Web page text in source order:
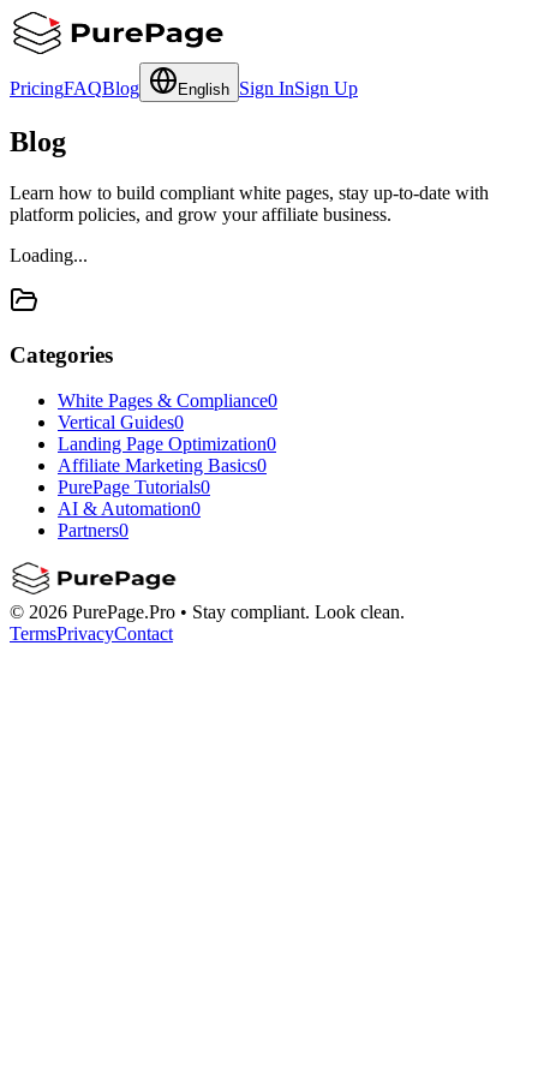
PricingFAQBlog English Sign InSign Up
Blog
Learn how to build compliant white pages, stay up-to-date with
platform policies, and grow your affiliate business.
Loading...
Categories
White Pages & Compliance0
Vertical Guides0
Landing Page Optimization0
Affiliate Marketing Basics0
PurePage Tutorials0
AI & Automation0
Partners0
© 2026 PurePage.Pro • Stay compliant. Look clean.
TermsPrivacyContact